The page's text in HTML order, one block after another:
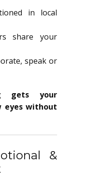
in local
share your
speak or
gets your
eyes without
&